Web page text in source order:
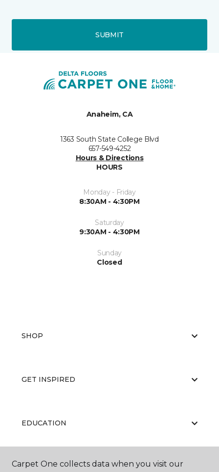
SUBMIT
Anaheim, CA
1363 South State College Blvd
657-549-4252
Hours & Directions
HOURS
Monday - Friday
8:30AM - 4:30PM
Saturday
9:30AM - 4:30PM
Sunday
Closed
SHOP
GET INSPIRED
EDUCATION
ABOUT US
Carpet One collects data when you visit our